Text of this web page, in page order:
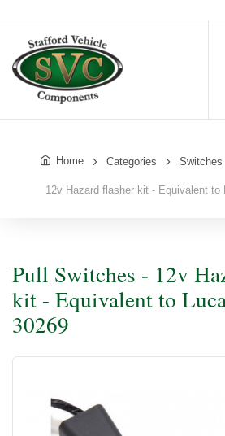
Home Categories Switches
12v Hazard flasher kit - Equivalent to
Pull Switches - 12v
kit - Equivalent to
30269